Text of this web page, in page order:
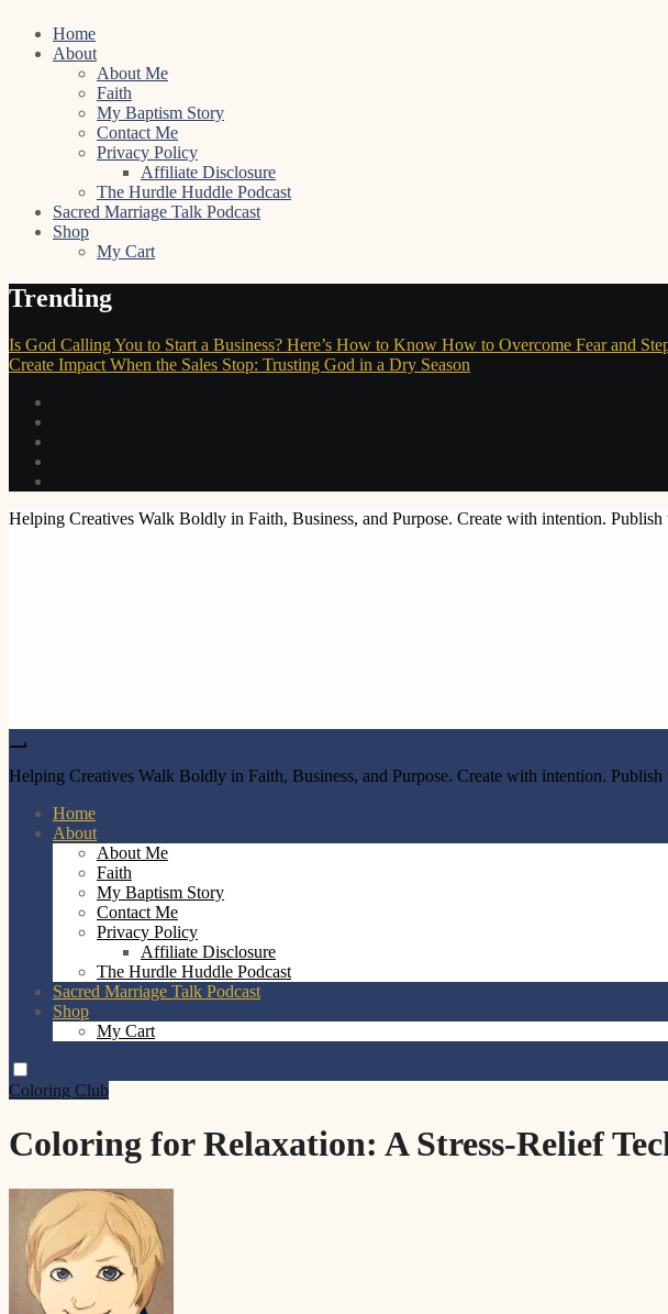
Skip
Home
About
About Me
Faith
My Baptism Story
Contact Me
Privacy Policy
Affiliate Disclosure
The Hurdle Huddle Podcast
Sacred Marriage Talk Podcast
Shop
My Cart
Trending
Is God Calling You to Start a Business? Here’s How to Know How to Overcome Fear and
Create Impact When the Sales Stop: Trusting God in a Dry Season
Helping Creatives Walk Boldly in Faith, Business, and Purpose. Create with intention.
Helping Creatives Walk Boldly in Faith, Business, and Purpose. Create with intention.
Home
About
About Me
Faith
My Baptism Story
Contact Me
Privacy Policy
Affiliate Disclosure
The Hurdle Huddle Podcast
Sacred Marriage Talk Podcast
Shop
My Cart
Coloring Club
Coloring for Relaxation: A Stress-Relief